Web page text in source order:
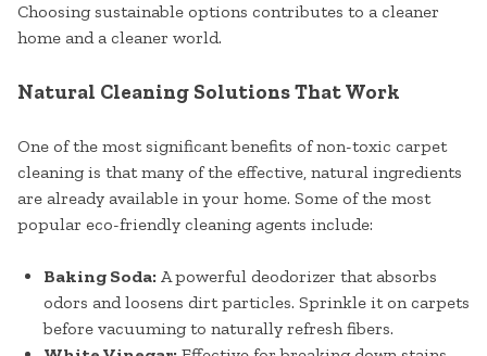
Choosing sustainable options contributes to a cleaner
home and a cleaner world.
Natural Cleaning Solutions That Work
One of the most significant benefits of non-toxic carpet
cleaning is that many of the effective, natural ingredients
are already available in your home. Some of the most
popular eco-friendly cleaning agents include:
Baking Soda: A powerful deodorizer that absorbs
odors and loosens dirt particles. Sprinkle it on carpets
before vacuuming to naturally refresh fibers.